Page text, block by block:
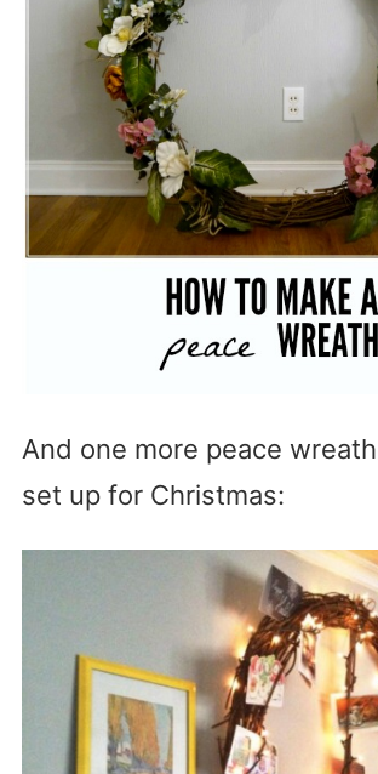
And one more peace
set up for Christmas: